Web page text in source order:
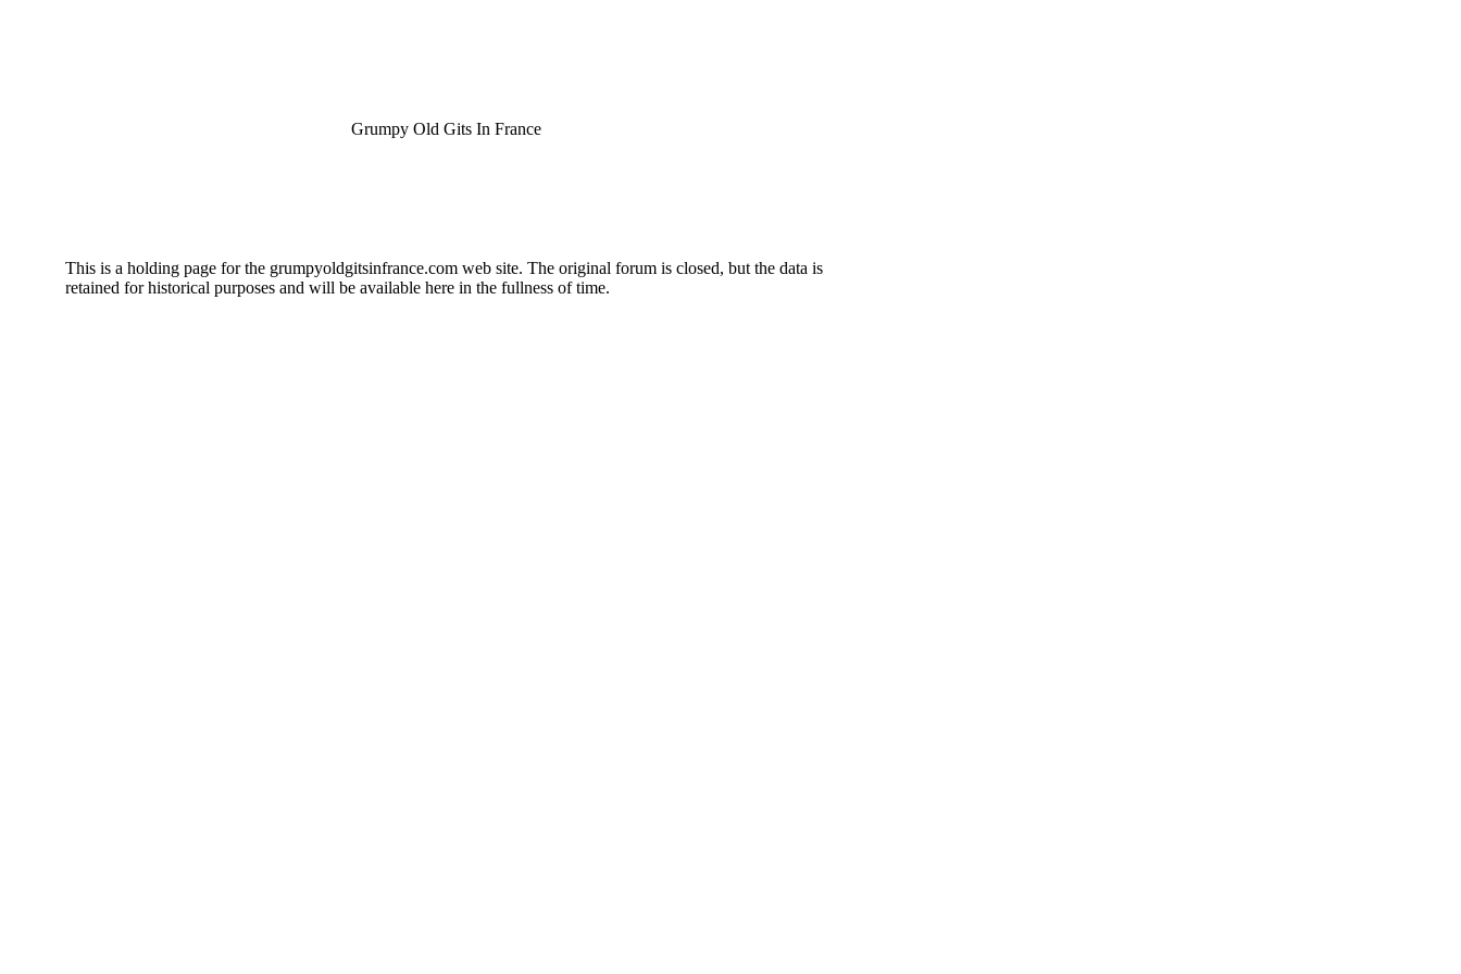
Grumpy Old Gits In France
This is a holding page for the grumpyoldgitsinfrance.com web site. The original forum is closed, but the data is
retained for historical purposes and will be available here in the fullness of time.